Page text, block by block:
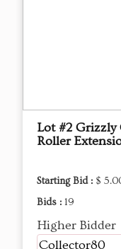
Lot #2 Grizzly
Roller
Starting Bid : $
Bids : 19
Higher Bidder
Collector80